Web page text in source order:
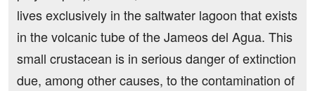
lives exclusively in the saltwater lagoon that exists
in the volcanic tube of the Jameos del Agua. This
small crustacean is in serious danger of extinction
due, among other causes, to the contamination of